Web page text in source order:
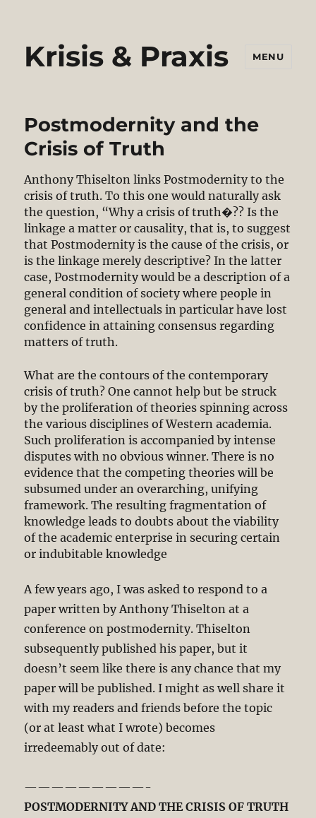
Krisis & Praxis MENU
Postmodernity and the
Crisis of Truth
Anthony Thiselton links Postmodernity to the
crisis of truth. To this one would naturally ask
the question, “Why a crisis of truth�?? Is the
linkage a matter or causality, that is, to suggest
that Postmodernity is the cause of the crisis, or
is the linkage merely descriptive? In the latter
case, Postmodernity would be a description of a
general condition of society where people in
general and intellectuals in particular have lost
confidence in attaining consensus regarding
matters of truth.
What are the contours of the contemporary
crisis of truth? One cannot help but be struck
by the proliferation of theories spinning across
the various disciplines of Western academia.
Such proliferation is accompanied by intense
disputes with no obvious winner. There is no
evidence that the competing theories will be
subsumed under an overarching, unifying
framework. The resulting fragmentation of
knowledge leads to doubts about the viability
of the academic enterprise in securing certain
or indubitable knowledge
A few years ago, I was asked to respond to a
paper written by Anthony Thiselton at a
conference on postmodernity. Thiselton
subsequently published his paper, but it
doesn’t seem like there is any chance that my
paper will be published. I might as well share it
with my readers and friends before the topic
(or at least what I wrote) becomes
irredeemably out of date:
—————————-
POSTMODERNITY AND THE CRISIS OF TRUTH